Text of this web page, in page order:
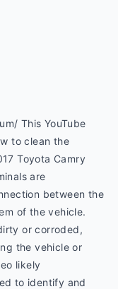
This YouTube
to clean the
Toyota Camry
are
between the
of the vehicle.
or corroded,
the vehicle or
likely
to identify and